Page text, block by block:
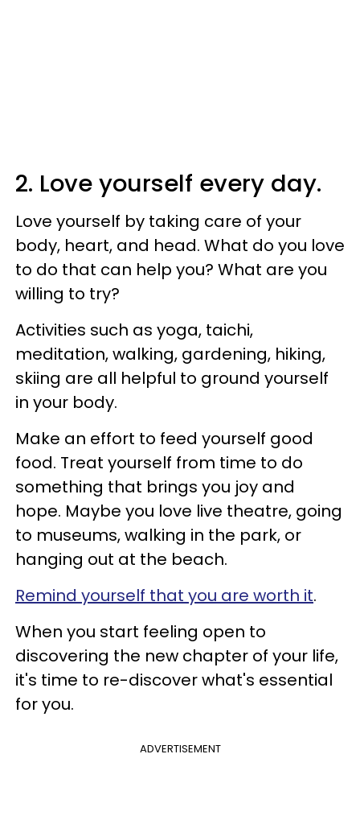
2. Love yourself every day.
Love yourself by taking care of your
body, heart, and head. What do you love
to do that can help you? What are you
willing to try?
Activities such as yoga, taichi,
meditation, walking, gardening, hiking,
skiing are all helpful to ground yourself
in your body.
Make an effort to feed yourself good
food. Treat yourself from time to do
something that brings you joy and
hope. Maybe you love live theatre, going
to museums, walking in the park, or
hanging out at the beach.
Remind yourself that you are worth it.
When you start feeling open to
discovering the new chapter of your life,
it's time to re-discover what's essential
for you.
ADVERTISEMENT